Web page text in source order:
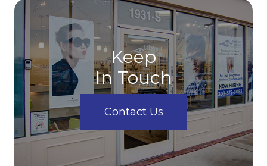
Keep
In Touch
Contact Us